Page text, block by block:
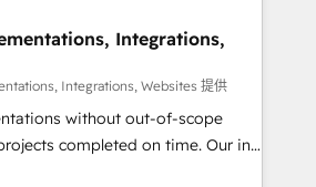
· GTM Architecture · Sales &
elevate
your CRM” to your growth
talk.
Integrations,
Integrations, Websites 提供
without out-of-scope
completed on time. Our in-
CRM architects, experts,